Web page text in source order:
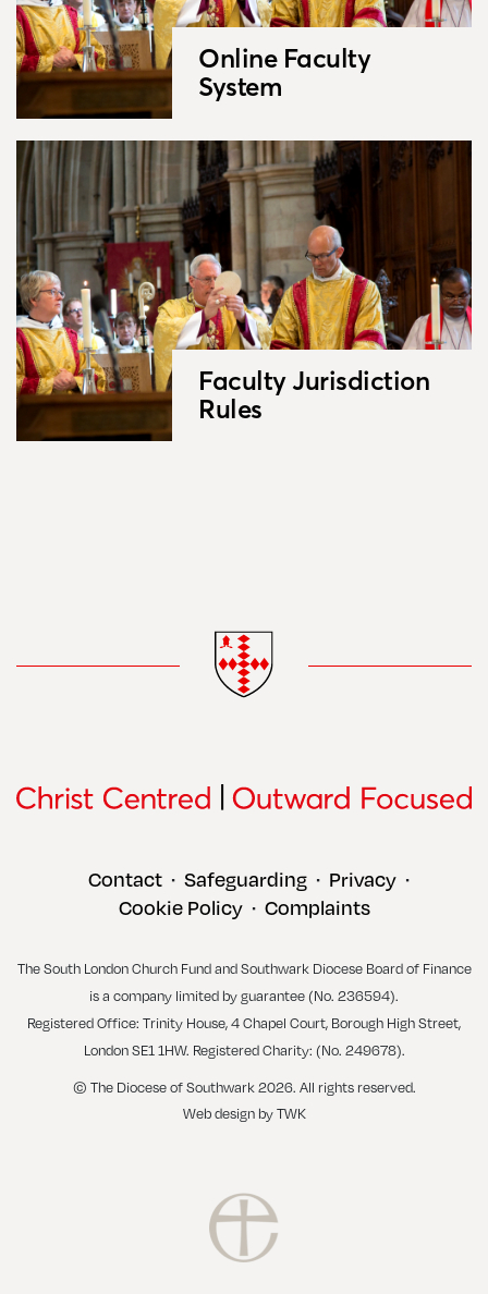
Online Faculty
System
Faculty Jurisdiction
Rules
Contact • Safeguarding • Privacy •
Cookie Policy • Complaints
The South London Church Fund and Southwark Diocese Board of Finance
is a company limited by guarantee (No. 236594).
Registered Office: Trinity House, 4 Chapel Court, Borough High Street,
London SE1 1HW. Registered Charity: (No. 249678).
© The Diocese of Southwark 2026. All rights reserved.
Web design by TWK